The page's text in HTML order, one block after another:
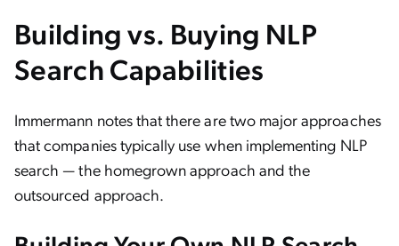
Building vs. Buying NLP
Search Capabilities
Immermann notes that there are two major approaches
that companies typically use when implementing NLP
search — the homegrown approach and the
outsourced approach.